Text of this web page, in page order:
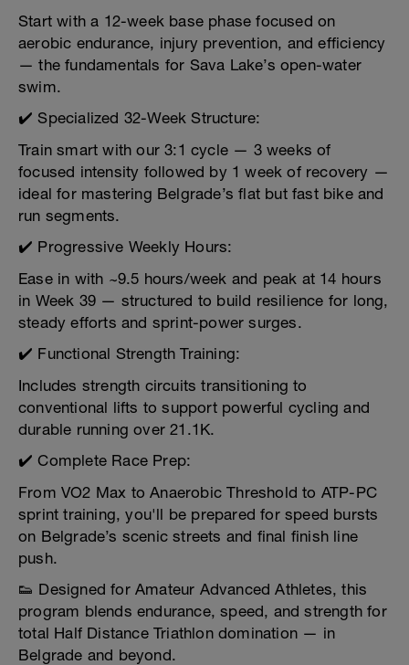
Start with a 12-week base phase focused on
aerobic endurance, injury prevention, and efficiency
— the fundamentals for Sava Lake’s open-water
swim.
✔️ Specialized 32-Week Structure:
Train smart with our 3:1 cycle — 3 weeks of
focused intensity followed by 1 week of recovery —
ideal for mastering Belgrade’s flat but fast bike and
run segments.
✔️ Progressive Weekly Hours:
Ease in with ~9.5 hours/week and peak at 14 hours
in Week 39 — structured to build resilience for long,
steady efforts and sprint-power surges.
✔️ Functional Strength Training:
Includes strength circuits transitioning to
conventional lifts to support powerful cycling and
durable running over 21.1K.
✔️ Complete Race Prep:
From VO2 Max to Anaerobic Threshold to ATP-PC
sprint training, you'll be prepared for speed bursts
on Belgrade’s scenic streets and final finish line
push.
👟 Designed for Amateur Advanced Athletes, this
program blends endurance, speed, and strength for
total Half Distance Triathlon domination — in
Belgrade and beyond.